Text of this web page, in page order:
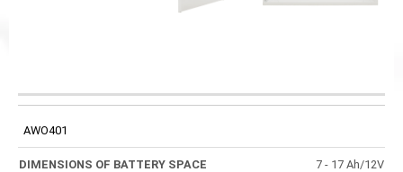
CODE DIMENSIONS
EXTERNAL
DIMENSIONS OF
AWO401
7 - 17 Ah/12V